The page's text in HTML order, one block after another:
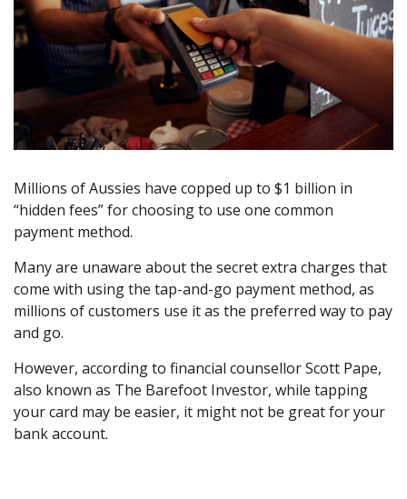
Millions of Aussies have copped up to $1 billion in
“hidden fees” for choosing to use one common
payment method.
Many are unaware about the secret extra charges that
come with using the tap-and-go payment method, as
millions of customers use it as the preferred way to pay
and go.
However, according to financial counsellor Scott Pape,
also known as The Barefoot Investor, while tapping
your card may be easier, it might not be great for your
bank account.